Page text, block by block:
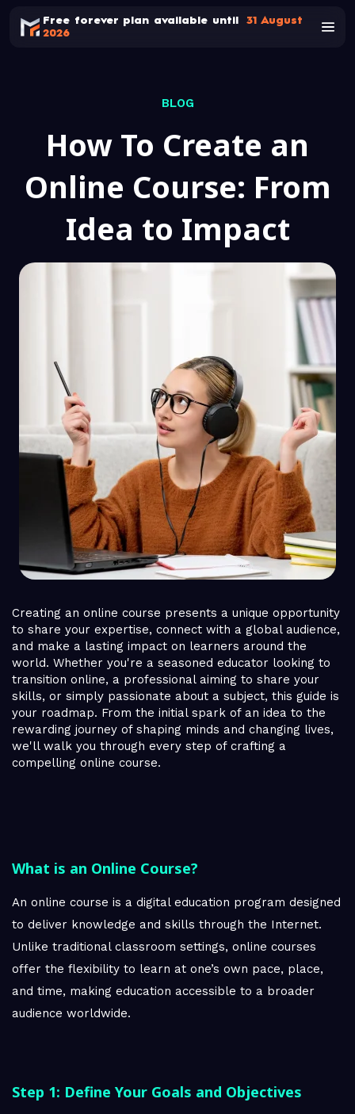
Free forever plan available until
31 August
2026
BLOG
How To Create an
Online Course: From
Idea to Impact
Creating an online course presents a unique opportunity
to share your expertise, connect with a global audience,
and make a lasting impact on learners around the
world. Whether you're a seasoned educator looking to
transition online, a professional aiming to share your
skills, or simply passionate about a subject, this guide is
your roadmap. From the initial spark of an idea to the
rewarding journey of shaping minds and changing lives,
we'll walk you through every step of crafting a
compelling online course.
What is an Online Course?
An online course is a digital education program designed
to deliver knowledge and skills through the Internet.
Unlike traditional classroom settings, online courses
offer the flexibility to learn at one’s own pace, place,
and time, making education accessible to a broader
audience worldwide.
Step 1: Define Your Goals and Objectives